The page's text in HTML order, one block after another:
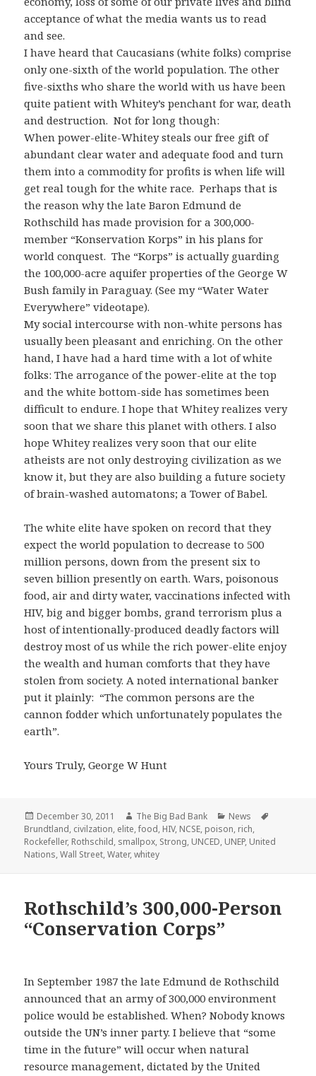
acceptance of what the media wants us to read
and see.
I have heard that Caucasians (white folks) comprise
only one-sixth of the world population. The other
five-sixths who share the world with us have been
quite patient with Whitey’s penchant for war, death
and destruction. Not for long though:
When power-elite-Whitey steals our free gift of
abundant clear water and adequate food and turn
them into a commodity for profits is when life will
get real tough for the white race. Perhaps that is
the reason why the late Baron Edmund de
Rothschild has made provision for a 300,000-
member “Konservation Korps” in his plans for
world conquest. The “Korps” is actually guarding
the 100,000-acre aquifer properties of the George W
Bush family in Paraguay. (See my “Water Water
Everywhere” videotape).
My social intercourse with non-white persons has
usually been pleasant and enriching. On the other
hand, I have had a hard time with a lot of white
folks: The arrogance of the power-elite at the top
and the white bottom-side has sometimes been
difficult to endure. I hope that Whitey realizes very
soon that we share this planet with others. I also
hope Whitey realizes very soon that our elite
atheists are not only destroying civilization as we
know it, but they are also building a future society
of brain-washed automatons; a Tower of Babel.
The white elite have spoken on record that they
expect the world population to decrease to 500
million persons, down from the present six to
seven billion presently on earth. Wars, poisonous
food, air and dirty water, vaccinations infected with
HIV, big and bigger bombs, grand terrorism plus a
host of intentionally-produced deadly factors will
destroy most of us while the rich power-elite enjoy
the wealth and human comforts that they have
stolen from society. A noted international banker
put it plainly: “The common persons are the
cannon fodder which unfortunately populates the
earth”.
Yours Truly, George W Hunt
Posted
on
December 30, 2011 Author
The Big Bad Bank Categories
News
Brundtland, civilzation, elite,food, HIV, NCSE, poison, rich,
Rockefeller, Rothschild, smallpox, Strong, UNCED, UNEP, United
Nations,Wall Street,Water,whitey
Rothschild’s 300,000-Person
“Conservation Corps”
In September 1987 the late Edmund de Rothschild
announced that an army of 300,000 environment
police would be established. When? Nobody knows
outside the UN’s inner party. I believe that “some
time in the future” will occur when natural
resource management, dictated by the United